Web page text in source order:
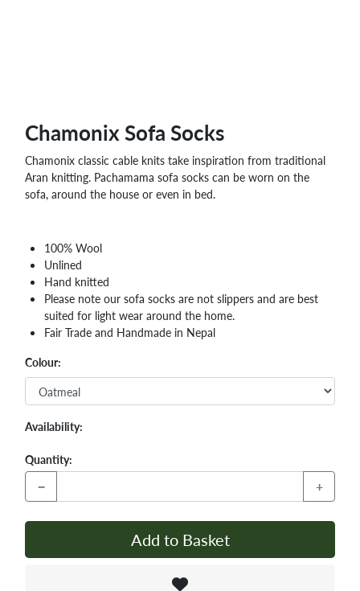
Chamonix Sofa Socks
Chamonix classic cable knits take inspiration from traditional
Aran knitting. Pachamama sofa socks can be worn on the
sofa, around the house or even in bed.
100% Wool
Unlined
Hand knitted
Please note our sofa socks are not slippers and are best
suited for light wear around the home.
Fair Trade and Handmade in Nepal
Colour:
Availability:
Quantity:
− +
Add to Basket